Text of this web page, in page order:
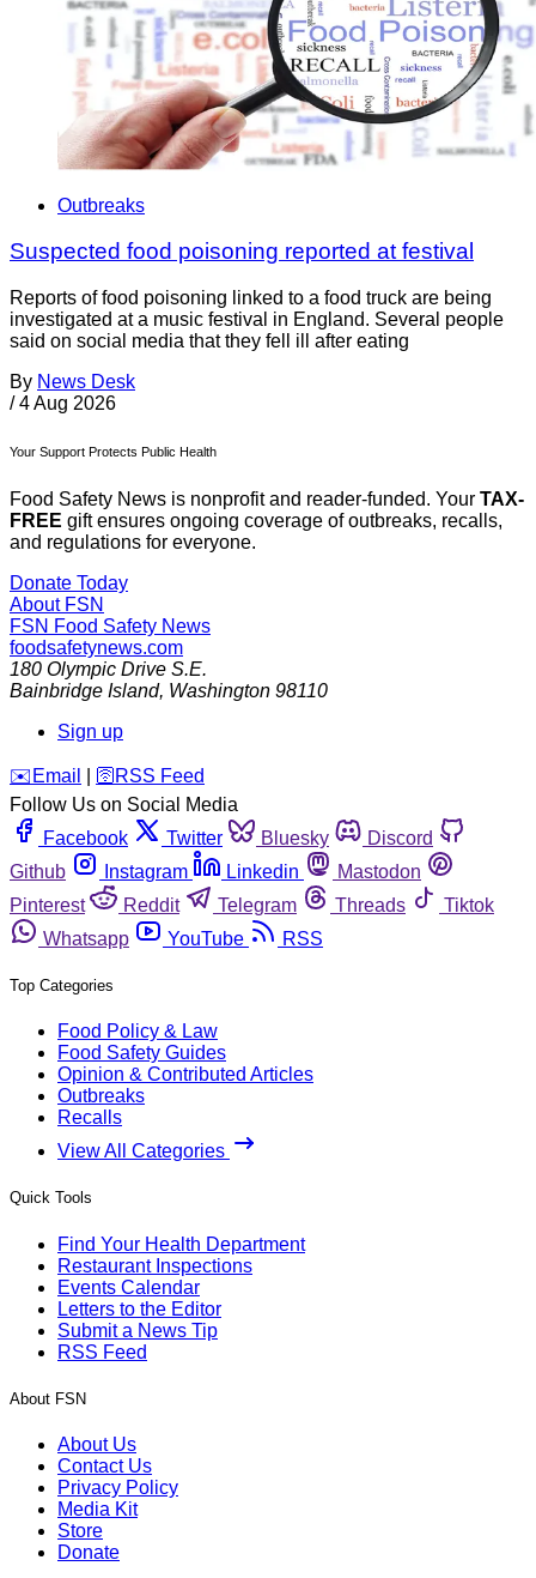
Outbreaks
Suspected food poisoning reported at festival
Reports of food poisoning linked to a food truck are being
investigated at a music festival in England. Several people
said on social media that they fell ill after eating
By News Desk
/ 4 Aug 2026
Your Support Protects Public Health
Food Safety News is nonprofit and reader-funded. Your TAX-
FREE gift ensures ongoing coverage of outbreaks, recalls,
and regulations for everyone.
Donate Today
About FSN
FSN Food Safety News
foodsafetynews.com
180 Olympic Drive S.E.
Bainbridge Island, Washington 98110
Sign up
️✉️ Email 🛜 RSS Feed
Follow Us on Social Media
Facebook
Twitter Bluesky
Discord
Github
Instagram Linkedin
Mastodon
Pinterest
Reddit Telegram Threads
Tiktok
Whatsapp
YouTube RSS
Top Categories
Food Policy & Law
Food Safety Guides
Opinion & Contributed Articles
Outbreaks
Recalls
View All Categories
Quick Tools
Find Your Health Department
Restaurant Inspections
Events Calendar
Letters to the Editor
Submit a News Tip
RSS Feed
About FSN
About Us
Contact Us
Privacy Policy
Media Kit
Store
Donate